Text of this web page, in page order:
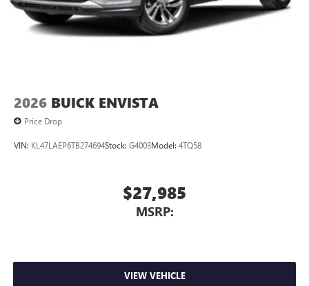
2026 BUICK ENVISTA
Price Drop
VIN: KL47LAEP6TB274694Stock: G4003Model: 4TQ58
$27,985
MSRP:
VIEW VEHICLE